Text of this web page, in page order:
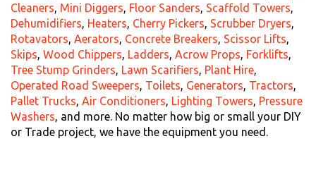
Cleaners Mini Diggers Floor Sanders Scaffold Towers
Dehumidifiers Heaters Cherry Pickers Scrubber Dryers
Rotavators Aerators Concrete Breakers Scissor Lifts
Skips Wood Chippers Ladders Acrow Props Forklifts
Tree Stump Grinders Lawn Scarifiers Plant Hire
Operated Road Sweepers Toilets Generators Tractors
Pallet Trucks Air Conditioners Lighting Towers Pressure
Washers , and more. No matter how big or small your DIY
or Trade project, we have the equipment you need.